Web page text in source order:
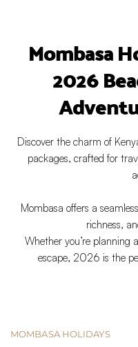
Mombasa
2026
Discover the charm of
packages, crafted for
Mombasa offers a
richness,
Whether you’re planning
escape, 2026 is the
MOMBASA HOLIDAYS